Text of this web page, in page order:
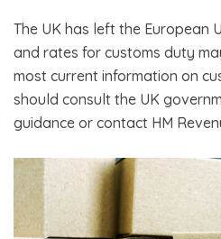
The UK has left the European
and rates for customs duty
most current information on
should consult the UK
guidance or contact HM